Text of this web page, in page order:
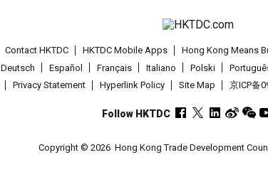
Contact HKTDC HKTDC Mobile Apps Hong Kong Means
Deutsch Español Français Italiano Polski
Privacy Statement Hyperlink Policy Site Map 京ICP备
Follow HKTDC
Copyright © 2026 Hong Kong Trade Development